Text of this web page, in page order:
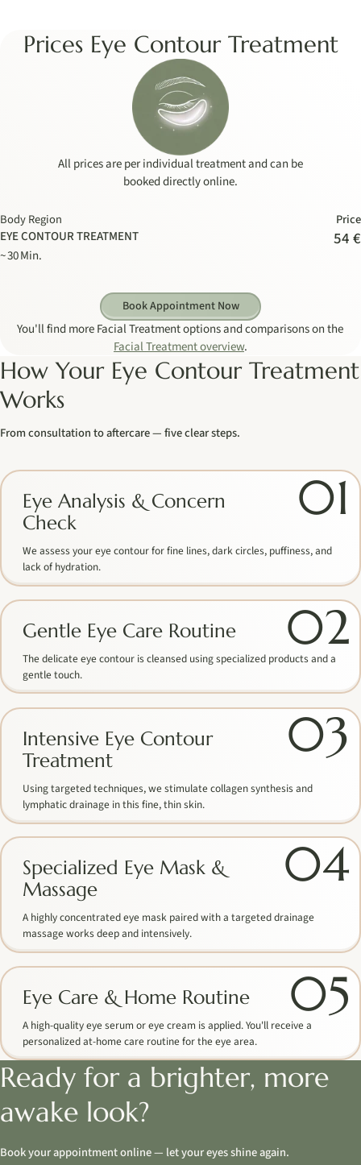
Prices Eye Contour Treatment
All prices are per individual treatment and can be
booked directly online.
Body Region
Price
EYE CONTOUR TREATMENT
~ 30 Min.
54 €
Book Appointment Now
You'll find more Facial Treatment options and comparisons on the
Facial Treatment overview.
How Your Eye Contour Treatment
Works
From consultation to aftercare — five clear steps.
01
Eye Analysis & Concern
Check
We assess your eye contour for fine lines, dark circles, puffiness, and
lack of hydration.
02
Gentle Eye Care Routine
The delicate eye contour is cleansed using specialized products and a
gentle touch.
03
Intensive Eye Contour
Treatment
Using targeted techniques, we stimulate collagen synthesis and
lymphatic drainage in this fine, thin skin.
04
Specialized Eye Mask &
Massage
A highly concentrated eye mask paired with a targeted drainage
massage works deep and intensively.
05
Eye Care & Home Routine
A high-quality eye serum or eye cream is applied. You'll receive a
personalized at-home care routine for the eye area.
Ready for a brighter, more
awake look?
Book your appointment online — let your eyes shine again.